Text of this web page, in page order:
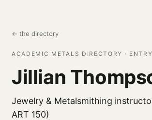
← the directory
ACADEMIC METALS DIRECTORY · ENTRY
Jillian
Jewelry & Metalsmithing
ART 150)